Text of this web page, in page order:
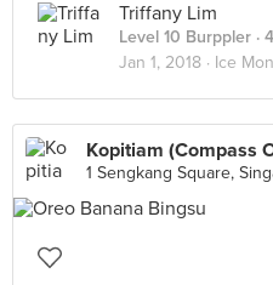
Triffany Lim
Level 10 Burppler ·
Jan 1, 2018 · Ice
Kopitiam (Compass
1 Sengkang Square,